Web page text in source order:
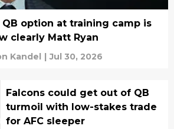
QB option at training camp is
clearly Matt Ryan
Kandel | Jul 30, 2026
Falcons could get out of QB
turmoil with low-stakes trade
for AFC sleeper